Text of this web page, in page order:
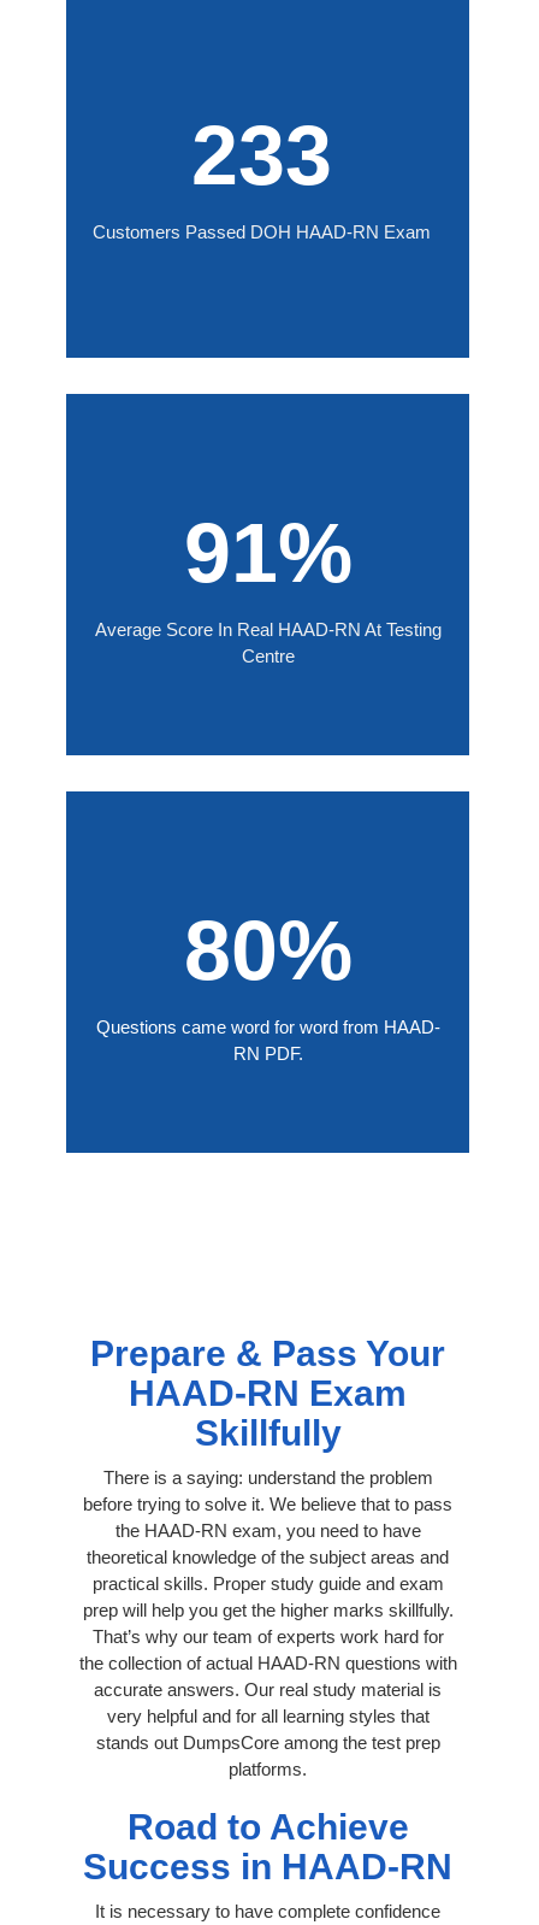
233
Customers Passed DOH HAAD-RN Exam
91%
Average Score In Real HAAD-RN At Testing
Centre
80%
Questions came word for word from HAAD-
RN PDF.
Prepare & Pass Your
HAAD-RN Exam
Skillfully
There is a saying: understand the problem
before trying to solve it. We believe that to pass
the HAAD-RN exam, you need to have
theoretical knowledge of the subject areas and
practical skills. Proper study guide and exam
prep will help you get the higher marks skillfully.
That’s why our team of experts work hard for
the collection of actual HAAD-RN questions with
accurate answers. Our real study material is
very helpful and for all learning styles that
stands out DumpsCore among the test prep
platforms.
Road to Achieve
Success in HAAD-RN
It is necessary to have complete confidence